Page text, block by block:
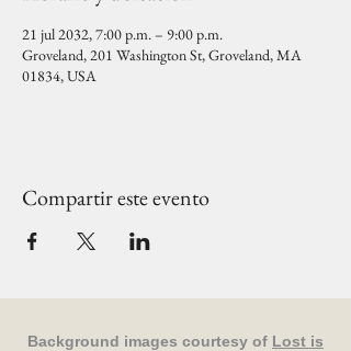
21 jul 2032, 7:00 p.m. – 9:00 p.m.
Groveland, 201 Washington St, Groveland, MA
01834, USA
Compartir este evento
Background images courtesy of Lost is